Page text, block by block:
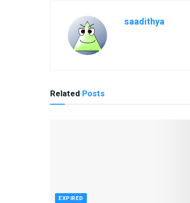
saadithya
Related Posts
EXPIRED